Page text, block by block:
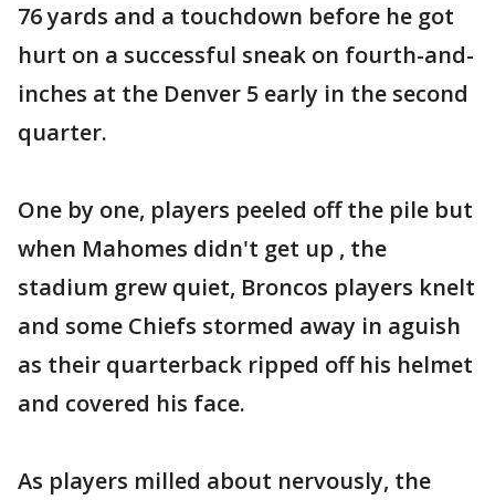
76 yards and a touchdown before he got
hurt on a successful sneak on fourth-and-
inches at the Denver 5 early in the second
quarter.
One by one, players peeled off the pile but
when Mahomes didn't get up , the
stadium grew quiet, Broncos players knelt
and some Chiefs stormed away in aguish
as their quarterback ripped off his helmet
and covered his face.
As players milled about nervously, the